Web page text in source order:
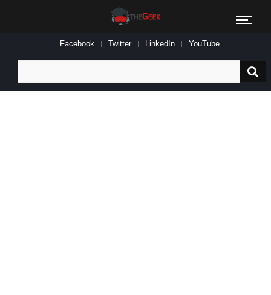
Facebook Twitter LinkedIn YouTube
for: